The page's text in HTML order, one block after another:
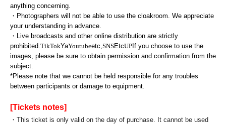
anything concerning.
・Photographers will not be able to use the cloakroom. We appreciate
your understanding in advance.
・Live broadcasts and other online distribution are strictly
prohibited.TikTokYaYoutubeetc,SNSEtcUP If you choose to use the
images, please be sure to obtain permission and confirmation from the
subject.
*Please note that we cannot be held responsible for any troubles
between participants or damage to equipment.
[Tickets notes]
・This ticket is only valid on the day of purchase. It cannot be used